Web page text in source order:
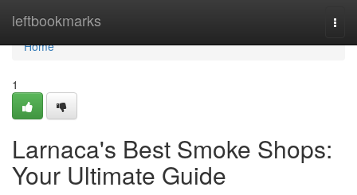
leftbookmarks
Home
Home
1
Larnaca's Best Smoke Shops:
Your Ultimate Guide